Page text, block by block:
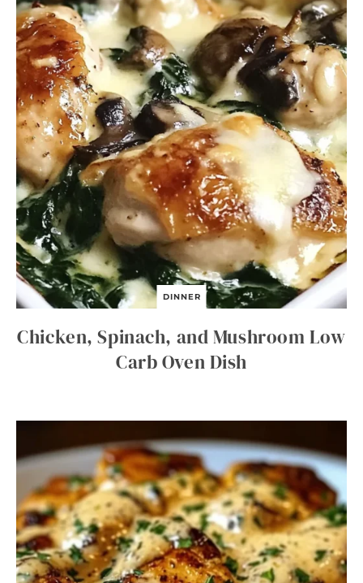
DINNER
Chicken, Spinach, and Mushroom Low
Carb Oven Dish